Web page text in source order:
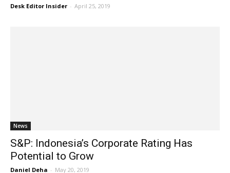
Desk Editor Insider - April 25, 2019
News
S&P: Indonesia’s Corporate Rating Has
Potential to Grow
Daniel Deha - May 20, 2019